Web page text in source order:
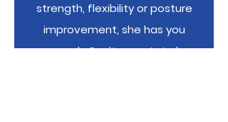
strength, flexibility or posture
improvement, she has you
covered. Can’t overstate her